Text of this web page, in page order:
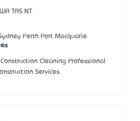
WA TAS NT
Perth Port Macquarie
Cleaning Professional
Services